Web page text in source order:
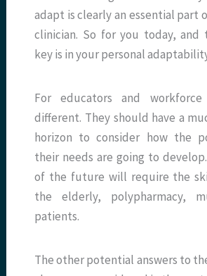
adapt is clearly an essential part
clinician. So for you today, and
key is in your personal
For educators and workforce
different. They should have a
horizon to consider how the
their needs are going to
of the future will require the
the elderly, polypharmacy,
patients.
The other potential answers to